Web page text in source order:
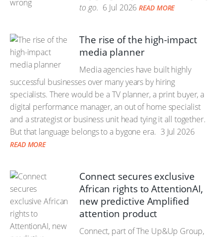
to go. 6 Jul 2026 READ MORE
The rise of the high-impact
media planner
Media agencies have built highly
successful businesses over many years by hiring
specialists. There would be a TV planner, a print buyer, a
digital performance manager, an out of home specialist
and a strategist or business unit head tying it all together.
But that language belongs to a bygone era. 3 Jul 2026
READ MORE
Connect secures exclusive
African rights to AttentionAI,
new predictive Amplified
attention product
Connect, part of The Up&Up Group,